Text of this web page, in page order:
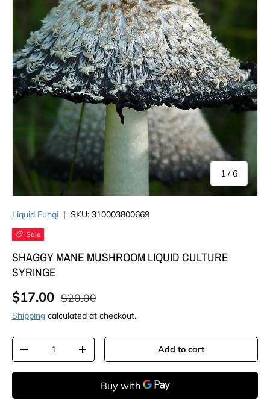
1 /of
6
Liquid Fungi | SKU: 310003800669
Sale
SHAGGY MANE MUSHROOM LIQUID CULTURE
SYRINGE
Sale price
$17.00 Regular price
$20.00
Shipping calculated at checkout.
Qty
Decrease quantityIncrease quantity Add to cart